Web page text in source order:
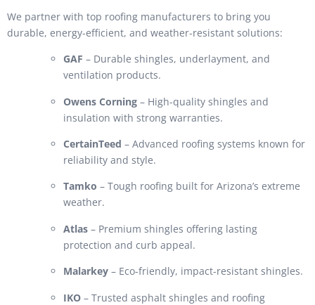
We partner with top roofing manufacturers to bring you
durable, energy-efficient, and weather-resistant solutions:
GAF – Durable shingles, underlayment, and
ventilation products.
Owens Corning – High-quality shingles and
insulation with strong warranties.
CertainTeed – Advanced roofing systems known for
reliability and style.
Tamko – Tough roofing built for Arizona’s extreme
weather.
Atlas – Premium shingles offering lasting
protection and curb appeal.
Malarkey – Eco-friendly, impact-resistant shingles.
IKO – Trusted asphalt shingles and roofing